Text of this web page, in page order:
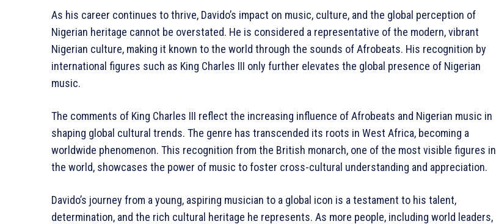
As his career continues to thrive, Davido’s impact on music, culture, and the global perception of
Nigerian heritage cannot be overstated. He is considered a representative of the modern, vibrant
Nigerian culture, making it known to the world through the sounds of Afrobeats. His recognition by
international figures such as King Charles III only further elevates the global presence of Nigerian
music.
The comments of King Charles III reflect the increasing influence of Afrobeats and Nigerian music in
shaping global cultural trends. The genre has transcended its roots in West Africa, becoming a
worldwide phenomenon. This recognition from the British monarch, one of the most visible figures in
the world, showcases the power of music to foster cross-cultural understanding and appreciation.
Davido’s journey from a young, aspiring musician to a global icon is a testament to his talent,
determination, and the rich cultural heritage he represents. As more people, including world leaders,